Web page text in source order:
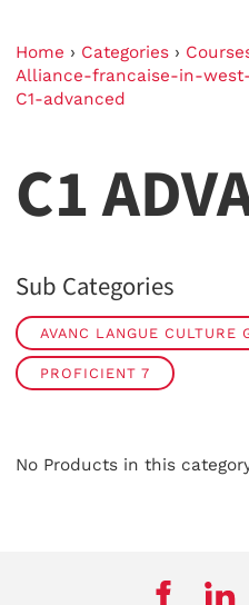
Home › Categories ›
Alliance-francaise-in-
C1-advanced
C1
Sub Categories
AVANC LANGUE CULTURE
PROFICIENT 7
No Products in this